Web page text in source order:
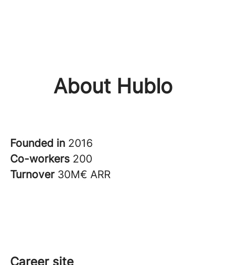
About Hublo
Founded in 2016
Co-workers 200
Turnover 30M€ ARR
Career site